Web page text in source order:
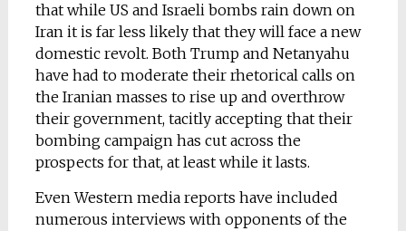
that while US and Israeli bombs rain down on
Iran it is far less likely that they will face a new
domestic revolt. Both Trump and Netanyahu
have had to moderate their rhetorical calls on
the Iranian masses to rise up and overthrow
their government, tacitly accepting that their
bombing campaign has cut across the
prospects for that, at least while it lasts.
Even Western media reports have included
numerous interviews with opponents of the